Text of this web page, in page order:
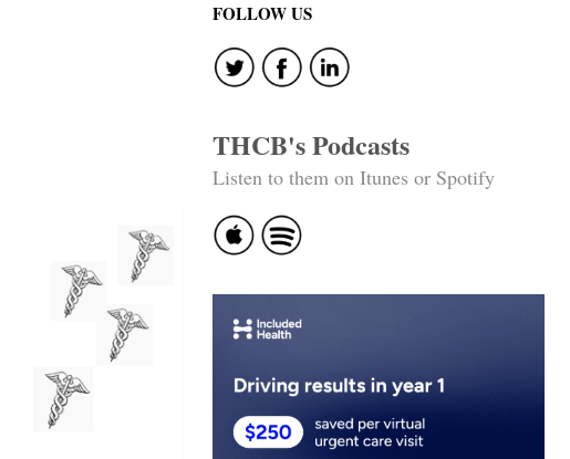
FOLLOW US
THCB's Podcasts
Listen to them on Itunes or Spotify